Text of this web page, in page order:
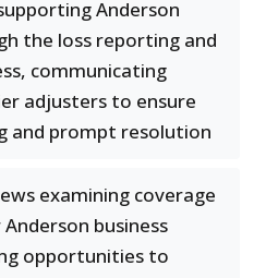
Anderson
the loss reporting and
communicating
adjusters to ensure
and prompt resolution
examining coverage
business
opportunities to